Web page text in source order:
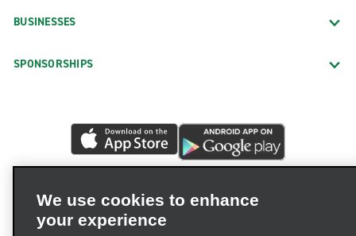
BUSINESSES
SPONSORSHIPS
We use cookies to enhance
your experience